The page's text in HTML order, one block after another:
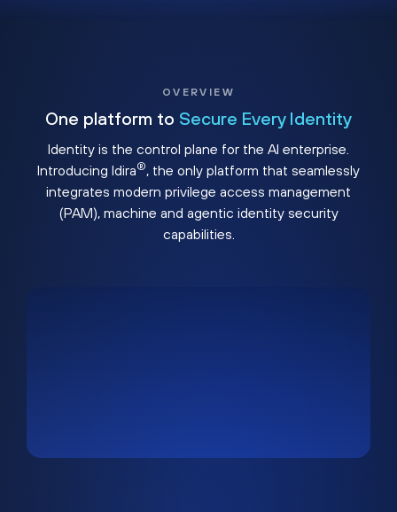
OVERVIEW
One platform to Secure Every Identity
Identity is the control plane for the AI enterprise.
Introducing Idira®, the only platform that seamlessly
integrates modern privilege access management
(PAM), machine and agentic identity security
capabilities.